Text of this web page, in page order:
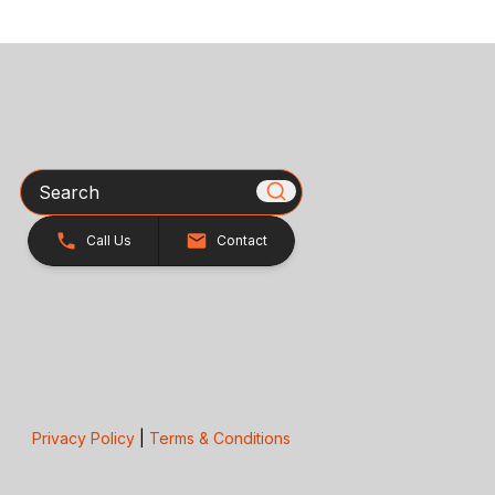
Search
Call Us Contact
Privacy Policy| Terms & Conditions